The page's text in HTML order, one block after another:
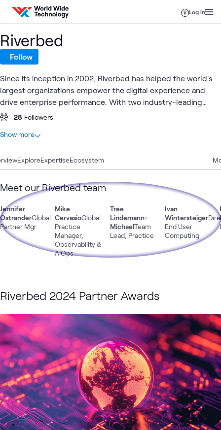
Skip to content
Log in
ExploreExpertiseEcosystem
Meet our Riverbed team
Jennifer
OstranderGlobal
Partner Mgr
Mike
CervasioGlobal
Practice
Manager,
Observability &
AIOps
Tree
Lindemann-
MichaelTeam
Lead, Practice
Ivan
Wintersteiger
End User
Computing
Riverbed 2024 Partner Awards
Riverbed
Follow
Since its inception in 2002, Riverbed has helped the world's
largest organizations empower the digital experience and
drive enterprise performance. With two industry-leading
solutions – Riverbed for Unified Observability and Riverbed
insights across the entire digital ecosystem and accelerates
28 Followers
At a glance
20 Articles
7 Blogs
What's related
Digital
Workspace
Digital
Experience
Monitoring
Automation
& AIOps
Show more